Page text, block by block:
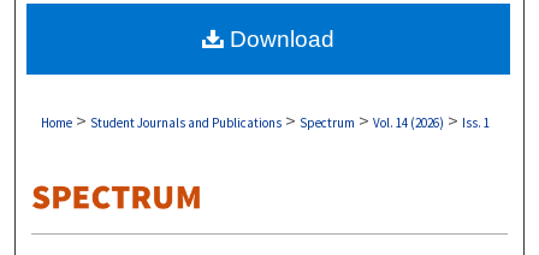
Digital Commons Network™
Home > Student Journals and Publications > Spectrum > Vol. 14 (2026) > Iss. 1
Download